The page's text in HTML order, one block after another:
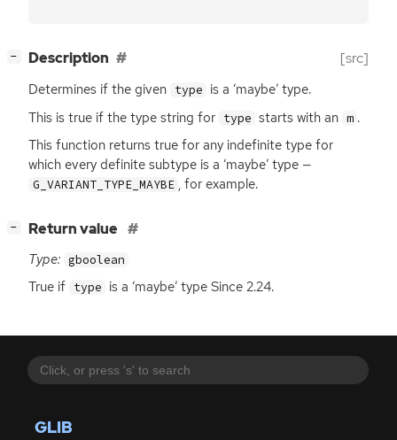
GLIB
− Description [src]
Determines if the given type is a ‘maybe’ type.
This is true if the type string for type starts with an m .
This function returns true for any indefinite type for
which every definite subtype is a ‘maybe’ type —
G_VARIANT_TYPE_MAYBE , for example.
− Return value
Type: gboolean
True if type is a ‘maybe’ type Since 2.24.